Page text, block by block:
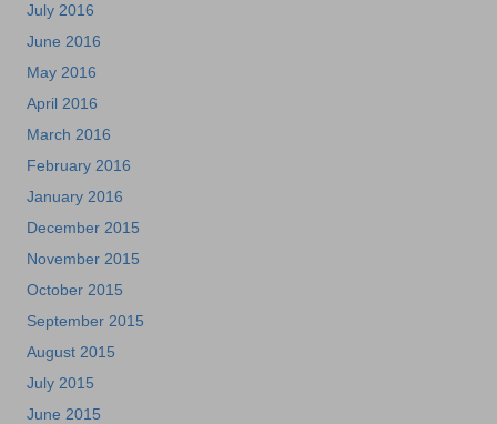
July 2016
June 2016
May 2016
April 2016
March 2016
February 2016
January 2016
December 2015
November 2015
October 2015
September 2015
August 2015
July 2015
June 2015